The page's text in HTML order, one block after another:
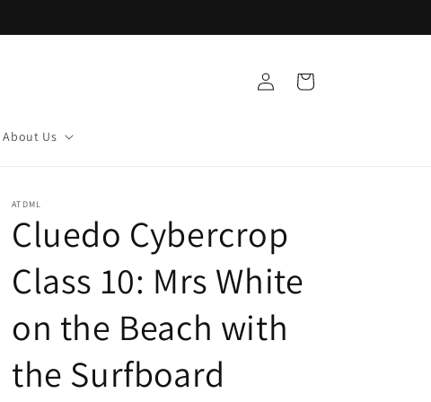
About Us
Log
in
Cart
ATDML
Cluedo Cybercrop
Class 10: Mrs White
on the Beach with
the Surfboard